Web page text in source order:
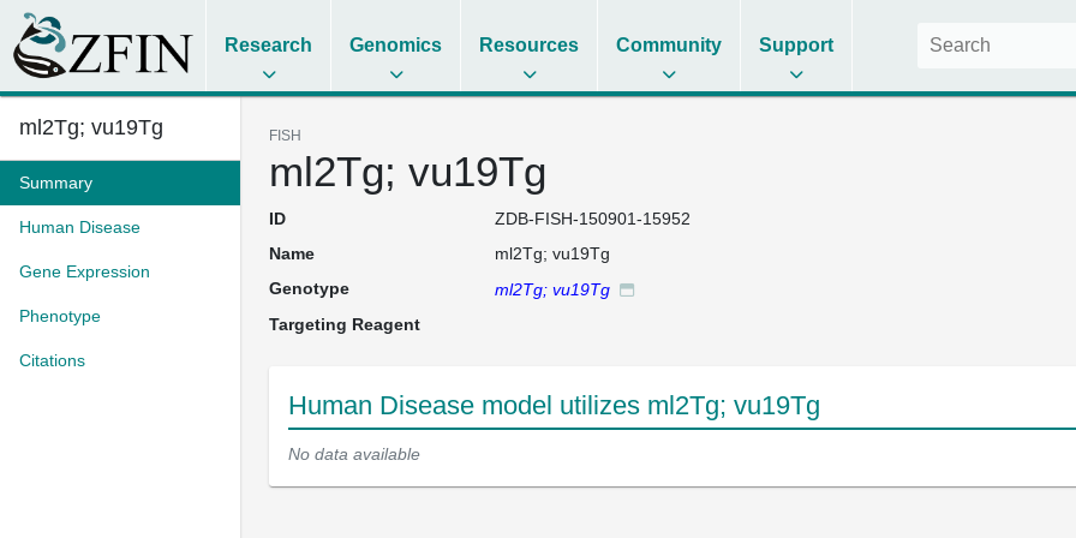
Research Genomics Resources Community Support
ml2Tg; vu19Tg
Summary
Human Disease
Gene Expression
Phenotype
Citations
FISH
ml2Tg; vu19Tg
ID
ZDB-FISH-150901-15952
Name
ml2Tg; vu19Tg
Genotype
ml2Tg; vu19Tg
Targeting Reagent
Human Disease model utilizes ml2Tg; vu19Tg
No data available